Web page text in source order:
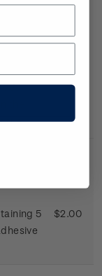
the
5
$2.00